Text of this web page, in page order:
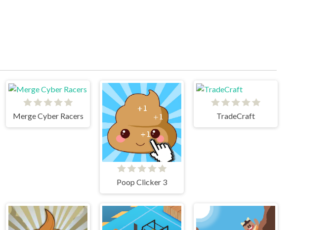
Merge Cyber Racers
Poop Clicker 3
TradeCraft